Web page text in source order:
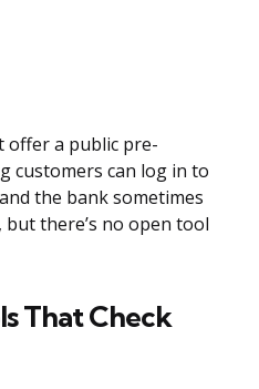
offer a public pre-
customers can log in to
the bank sometimes
there’s no open tool
That Check